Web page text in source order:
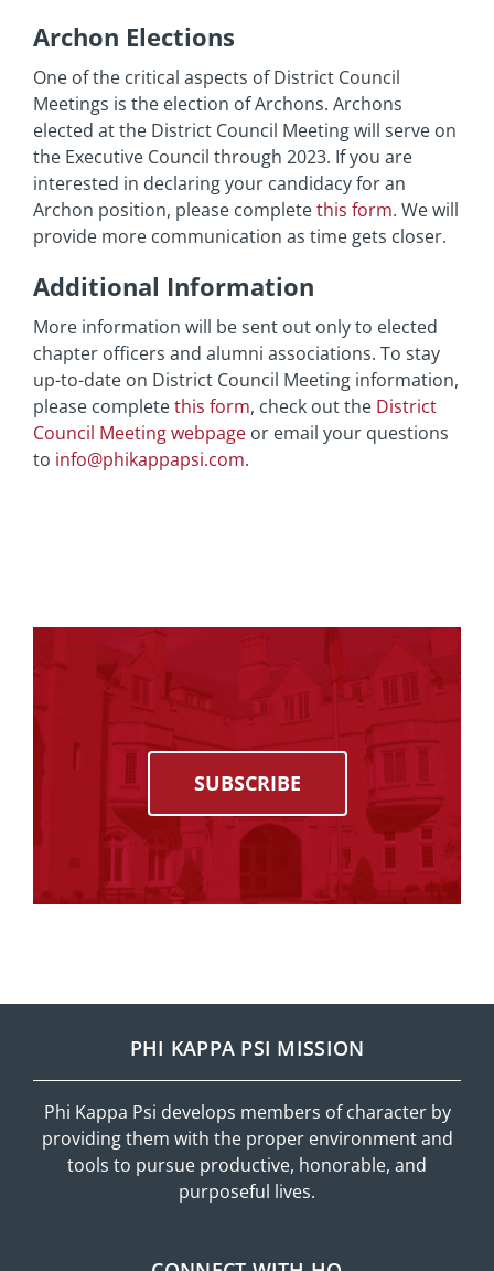
Archon Elections
One of the critical aspects of District Council
Meetings is the election of Archons. Archons
elected at the District Council Meeting will serve on
the Executive Council through 2023. If you are
interested in declaring your candidacy for an
Archon position, please completethis form. We will
provide more communication as time gets closer.
Additional Information
More information will be sent out only to elected
chapter officers and alumni associations. To stay
up-to-date on District Council Meeting information,
please completethis form, check out the District
Council Meeting webpage or email your questions
to info@phikappapsi.com.
SUBSCRIBE
PHI KAPPA PSI MISSION
Phi Kappa Psi develops members of character by
providing them with the proper environment and
tools to pursue productive, honorable, and
purposeful lives.